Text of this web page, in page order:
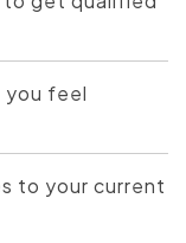
you feel
to your current